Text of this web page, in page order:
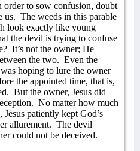
order to sow confusion, doubt
us. The weeds in this parable
look exactly like young
the devil is trying to confuse
It’s not the owner; He
the two. Even the
hoping to lure the owner
the appointed time, that is,
But the owner, Jesus did
No matter how much
patiently kept God’s
allurement. The devil
could not be deceived.